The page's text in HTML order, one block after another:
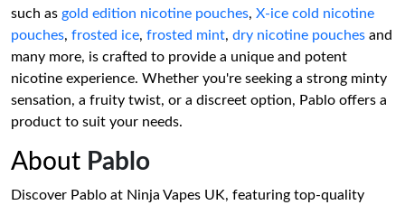
such as gold edition nicotine pouches, X-ice cold nicotine
pouches, frosted ice, frosted mint, dry nicotine pouches and
many more, is crafted to provide a unique and potent
nicotine experience. Whether you're seeking a strong minty
sensation, a fruity twist, or a discreet option, Pablo offers a
product to suit your needs.
About Pablo
Discover Pablo at Ninja Vapes UK, featuring top-quality